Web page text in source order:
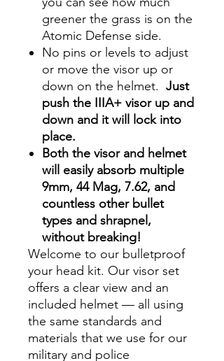
greener the grass is on the
Atomic Defense side.
No pins or levels to adjust
or move the visor up or
down on the helmet. Just
push the IIIA+ visor up and
down and it will lock into
place.
Both the visor and helmet
will easily absorb multiple
9mm, 44 Mag, 7.62, and
countless other bullet
types and shrapnel,
without breaking!
Welcome to our bulletproof
your head kit. Our visor set
offers a clear view and an
included helmet — all using
the same standards and
materials that we use for our
military and police